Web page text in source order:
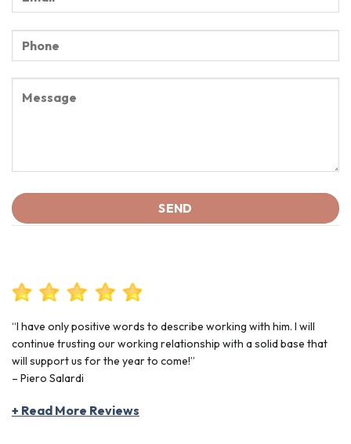
“I have only positive words to describe working with him. I will
continue trusting our working relationship with a solid base that
will support us for the year to come!”
– Piero Salardi
+ Read More Reviews